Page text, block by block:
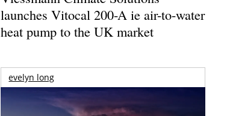
launches Vitocal 200-A ie air-to-water
heat pump to the UK market
evelyn long